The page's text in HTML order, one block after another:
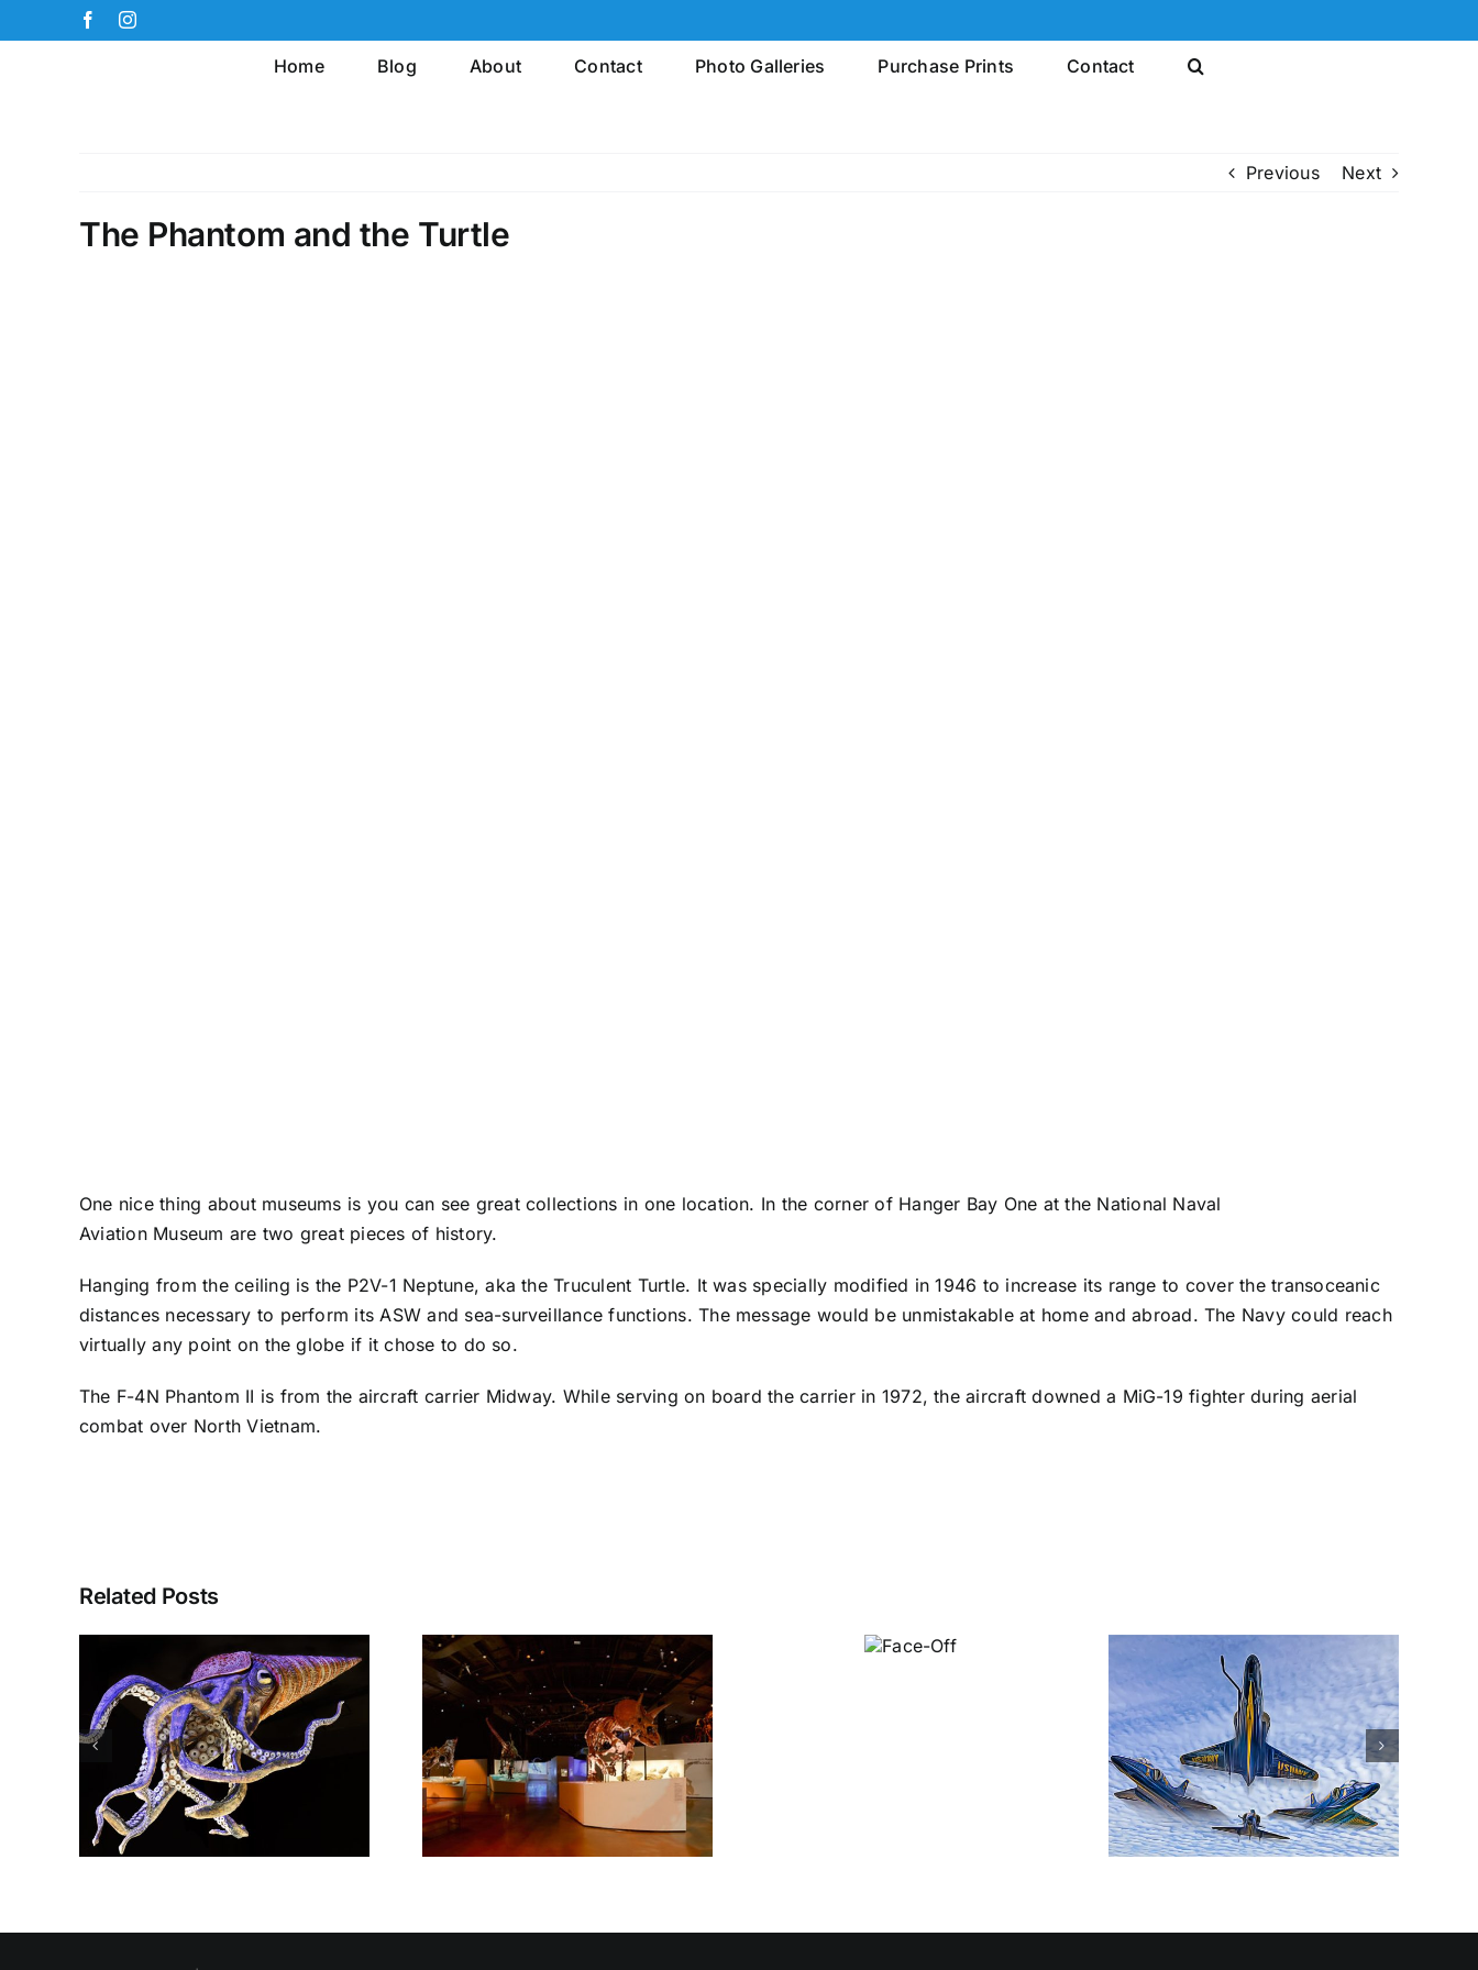
to
FacebookInstagram
Home Blog About Contact Photo Galleries Purchase Prints Contact
Previous Next
The Phantom and the Turtle
One nice thing about museums is you can see great collections in one location. In the corner of Hanger Bay One at the National Naval
Aviation Museum are two great pieces of history.
Hanging from the ceiling is the P2V-1 Neptune, aka the Truculent Turtle. It was specially modified in 1946 to increase its range to cover the transoceanic
distances necessary to perform its ASW and sea-surveillance functions. The message would be unmistakable at home and abroad. The Navy could reach
virtually any point on the globe if it chose to do so.
The F-4N Phantom II is from the aircraft carrier Midway. While serving on board the carrier in 1972, the aircraft downed a MiG-19 fighter during aerial
combat over North Vietnam.
Related Posts